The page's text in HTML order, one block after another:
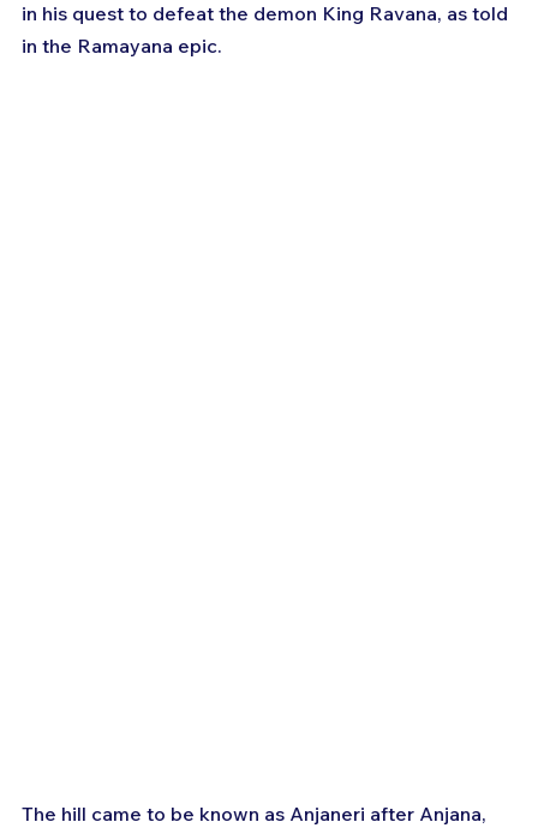
in his quest to defeat the demon King Ravana, as told
in the Ramayana epic.
The hill came to be known as Anjaneri after Anjana,